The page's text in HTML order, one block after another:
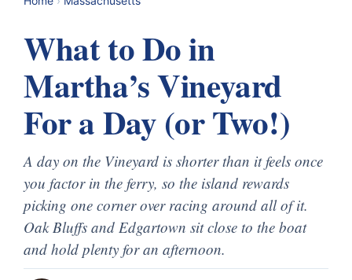
What to Do in
Martha’s Vineyard
For a Day (or Two!)
A day on the Vineyard is shorter than it feels once
you factor in the ferry, so the island rewards
picking one corner over racing around all of it.
Oak Bluffs and Edgartown sit close to the boat
and hold plenty for an afternoon.